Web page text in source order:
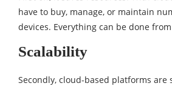
have to buy, manage, or maintain
devices. Everything can be done
Scalability
Secondly, cloud-based platforms are